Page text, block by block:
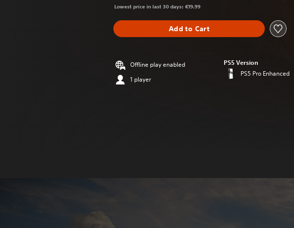
Lowest price in last 30 days: €19.99
Add to Cart
Offline play enabled
1 player
PS5 Version
PS5 Pro Enhanced